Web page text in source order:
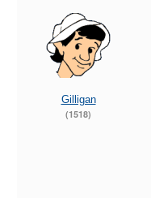
Gilligan
(1518)